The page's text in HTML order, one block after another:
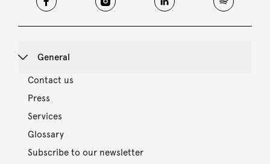
General
Contact us
Press
Services
Glossary
Subscribe to our newsletter